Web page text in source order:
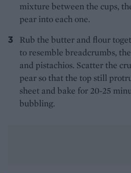
mixture between the cups,
pear into each one.
Rub the butter and flour
to resemble breadcrumbs,
and pistachios. Scatter the
pear so that the top still
sheet and bake for 20-25
bubbling.